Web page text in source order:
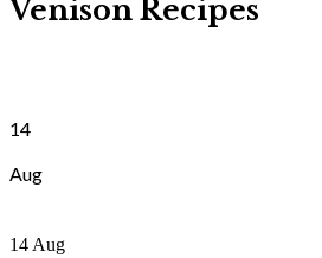
Venison Recipes
14
Aug
14 Aug